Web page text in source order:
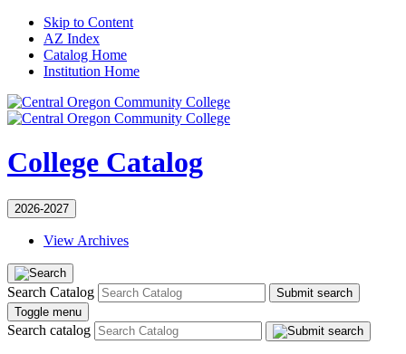
Skip to Content
AZ Index
Catalog Home
Institution Home
College Catalog
2026-2027
View Archives
Search Catalog
Submit search
Toggle menu
Search catalog